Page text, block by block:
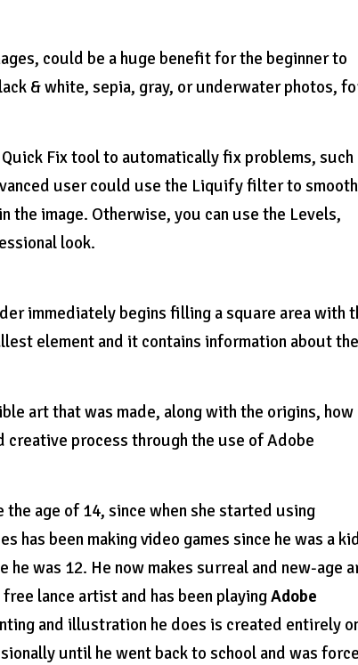
could be a huge benefit for the beginner to
& white, sepia, gray, or underwater photos,
Fix tool to automatically fix problems, such
user could use the Liquify filter to smooth
image. Otherwise, you can use the Levels,
look.
immediately begins filling a square area with
element and it contains information about the
art that was made, along with the origins, how
process through the use of Adobe
age of 14, since when she started using
has been making video games since he was a
was 12. He now makes surreal and new-age
free lance artist and has been playingAdobe
and illustration he does is created entirely
until he went back to school and was